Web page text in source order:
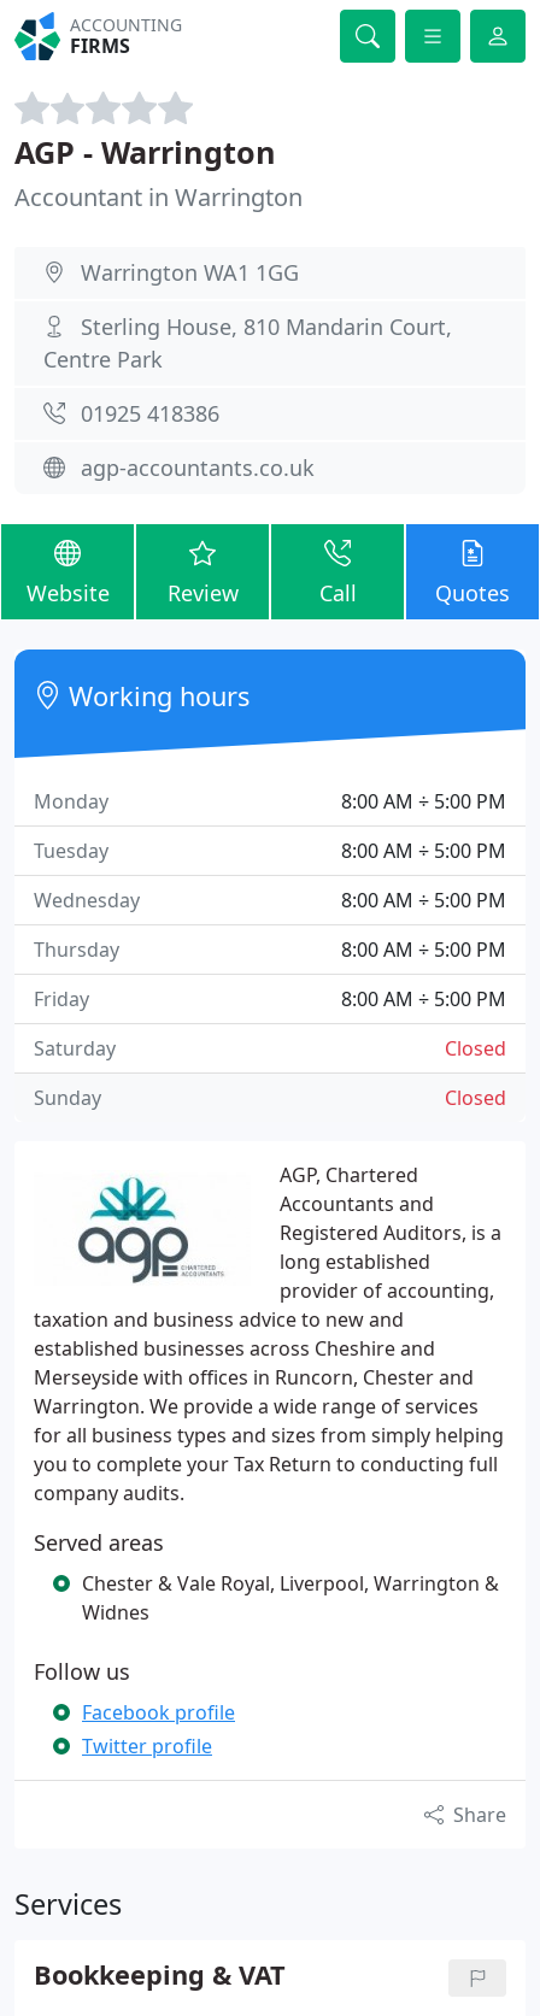
ACCOUNTING
FIRMS
AGP - Warrington
Accountant in Warrington
Warrington WA1 1GG
Sterling House, 810 Mandarin Court,
Centre Park
01925 418386
agp-accountants.co.uk
Website Review Call Quotes
AGP, Chartered
Accountants and
Registered Auditors, is a
long established
provider of accounting,
taxation and business advice to new and
established businesses across Cheshire and
Merseyside with offices in Runcorn, Chester and
Warrington. We provide a wide range of services
for all business types and sizes from simply helping
you to complete your Tax Return to conducting full
company audits.
Served areas
Chester & Vale Royal, Liverpool, Warrington &
Widnes
Follow us
Facebook profile
Twitter profile
Share
Services
Bookkeeping & VAT
Working hours
8:00 AM ÷ 5:00 PM
Monday
8:00 AM ÷ 5:00 PM
Tuesday
8:00 AM ÷ 5:00 PM
Wednesday
8:00 AM ÷ 5:00 PM
Thursday
8:00 AM ÷ 5:00 PM
Friday
Closed
Saturday
Closed
Sunday